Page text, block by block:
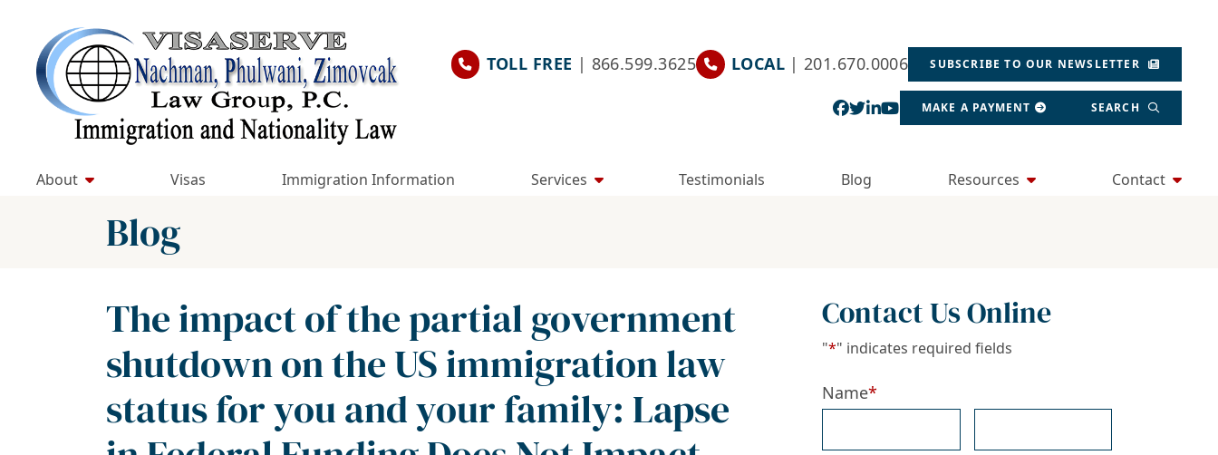
content
Return home
TOLL FREE | 866.599.3625 LOCAL | 201.670.0006 SUBSCRIBE TO OUR NEWSLETTER
View our profile on Facebook, opens in a new
View our feed on Twitter, opens in a new window
View our firm profile on LinkedIn, opens in a
View our channel on Youtube, opens in a
MAKE A PAYMENT SEARCH
About Visas Immigration Information Services Testimonials Blog Resources Contact
Blog
The impact of the partial government
shutdown on the US immigration law
status for you and your family: Lapse
Contact Us Online
"*" indicates required fields
Name*